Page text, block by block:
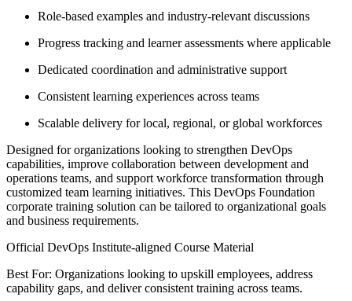
Role-based examples and industry-relevant discussions
Progress tracking and learner assessments where applicable
Dedicated coordination and administrative support
Consistent learning experiences across teams
Scalable delivery for local, regional, or global workforces
Designed for organizations looking to strengthen DevOps
capabilities, improve collaboration between development and
operations teams, and support workforce transformation through
customized team learning initiatives. This DevOps Foundation
corporate training solution can be tailored to organizational goals
and business requirements.
Official DevOps Institute-aligned Course Material
Best For: Organizations looking to upskill employees, address
capability gaps, and deliver consistent training across teams.